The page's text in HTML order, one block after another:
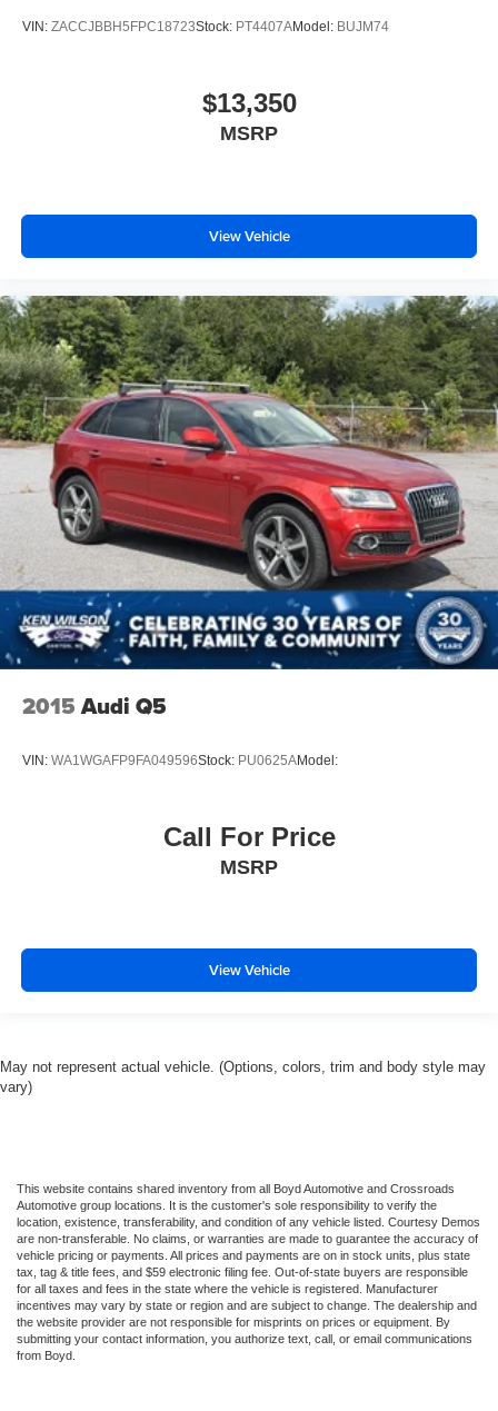
VIN: ZACCJBBH5FPC18723Stock: PT4407AModel: BUJM74
$13,350
MSRP
View Vehicle
2015 Audi Q5
VIN: WA1WGAFP9FA049596Stock: PU0625AModel:
Call For Price
MSRP
View Vehicle
May not represent actual vehicle. (Options, colors, trim and body style may
vary)
This website contains shared inventory from all Boyd Automotive and Crossroads
Automotive group locations. It is the customer's sole responsibility to verify the
location, existence, transferability, and condition of any vehicle listed. Courtesy Demos
are non-transferable. No claims, or warranties are made to guarantee the accuracy of
vehicle pricing or payments. All prices and payments are on in stock units, plus state
tax, tag & title fees, and $59 electronic filing fee. Out-of-state buyers are responsible
for all taxes and fees in the state where the vehicle is registered. Manufacturer
incentives may vary by state or region and are subject to change. The dealership and
the website provider are not responsible for misprints on prices or equipment. By
submitting your contact information, you authorize text, call, or email communications
from Boyd.